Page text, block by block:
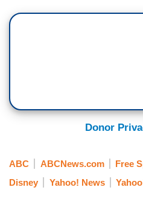
Donor
ABC ABCNews.com Free
Disney
Yahoo! News